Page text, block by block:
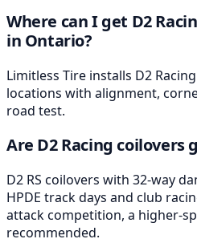
Where can I get D2
in Ontario?
Limitless Tire installs D2
locations with alignment,
road test.
Are D2 Racing coilovers
D2 RS coilovers with 32-way
HPDE track days and club
attack competition, a higher-
recommended.